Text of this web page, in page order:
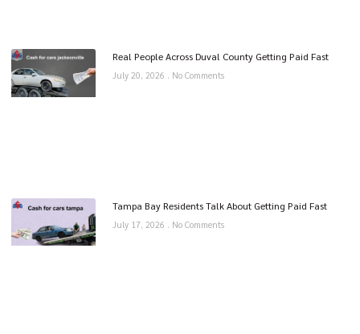
Real People Across Duval County Getting Paid Fast
July 20, 2026 No Comments
Tampa Bay Residents Talk About Getting Paid Fast
July 17, 2026 No Comments